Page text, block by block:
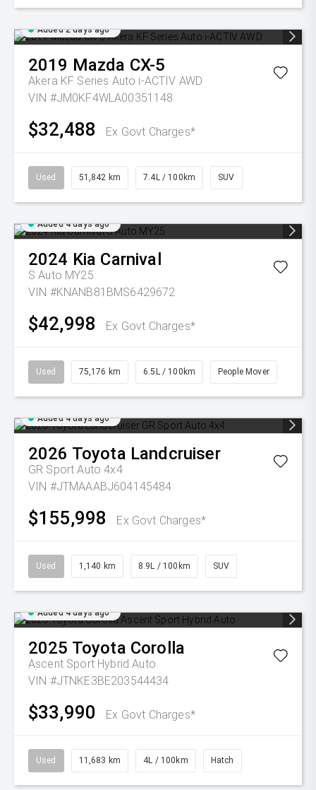
Added 2 days ago
2019 Mazda CX-5
Akera KF Series Auto i-ACTIV AWD
VIN #JM0KF4WLA00351148
$32,488 Ex Govt Charges*
Used 51,842 km 7.4L / 100km SUV
Added 4 days ago
2024 Kia Carnival
S Auto MY25
VIN #KNANB81BMS6429672
$42,998 Ex Govt Charges*
Used 75,176 km 6.5L / 100km People Mover
Added 4 days ago
2026 Toyota Landcruiser
GR Sport Auto 4x4
VIN #JTMAAABJ604145484
$155,998 Ex Govt Charges*
Used 1,140 km 8.9L / 100km SUV
Added 4 days ago
2025 Toyota Corolla
Ascent Sport Hybrid Auto
VIN #JTNKE3BE203544434
$33,990 Ex Govt Charges*
Used 11,683 km 4L / 100km Hatch